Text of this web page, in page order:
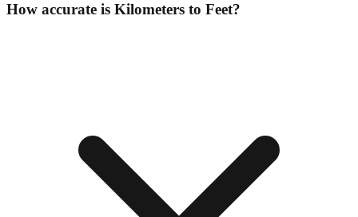
How accurate is Kilometers to Feet?